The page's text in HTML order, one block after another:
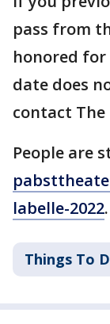
pass from
honored for
date does
contact The
People are
labelle-2022.
Things To